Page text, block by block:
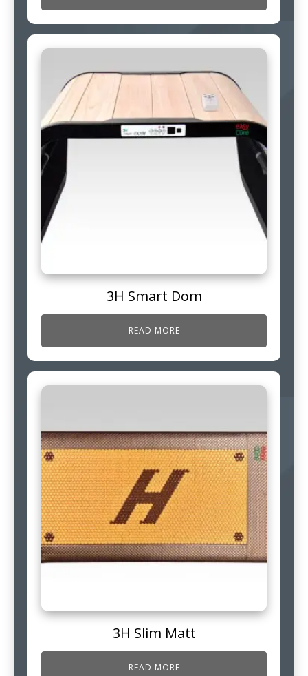
3H Smart Dom
READ MORE
3H Slim Matt
READ MORE